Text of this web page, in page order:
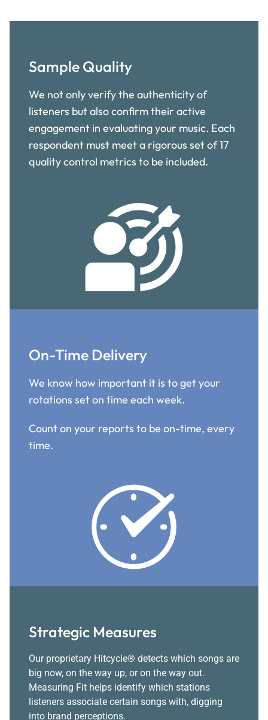
Sample Quality
We not only verify the authenticity of
listeners but also confirm their active
engagement in evaluating your music. Each
respondent must meet a rigorous set of 17
quality control metrics to be included.
On-Time Delivery
We know how important it is to get your
rotations set on time each week.
Count on your reports to be on-time, every
time.
Strategic Measures
Our proprietary Hitcycle® detects which songs are
big now, on the way up, or on the way out.
Measuring Fit helps identify which stations
listeners associate certain songs with, digging
into brand perceptions.